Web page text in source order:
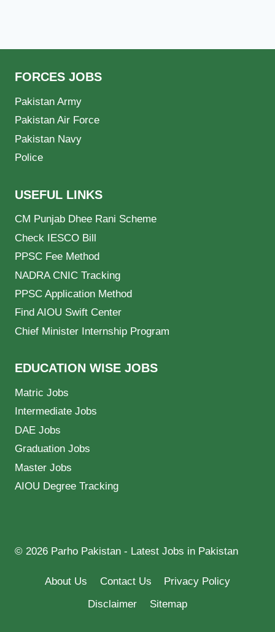
FORCES JOBS
Pakistan Army
Pakistan Air Force
Pakistan Navy
Police
USEFUL LINKS
CM Punjab Dhee Rani Scheme
Check IESCO Bill
PPSC Fee Method
NADRA CNIC Tracking
PPSC Application Method
Find AIOU Swift Center
Chief Minister Internship Program
EDUCATION WISE JOBS
Matric Jobs
Intermediate Jobs
DAE Jobs
Graduation Jobs
Master Jobs
AIOU Degree Tracking
© 2026 Parho Pakistan - Latest Jobs in Pakistan
About Us Contact Us
Privacy Policy
Disclaimer
Sitemap